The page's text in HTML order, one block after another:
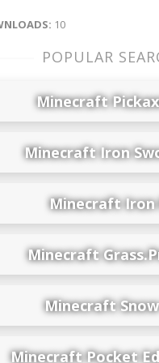
10
POPULAR
Minecraft
Minecraft Iron
Minecraft Iron
Minecraft
Minecraft
Minecraft Pocket